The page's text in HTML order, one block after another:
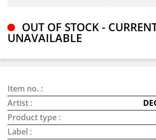
OUT OF STOCK -
UNAVAILABLE
Item no. :
Artist :
Product type :
Label :